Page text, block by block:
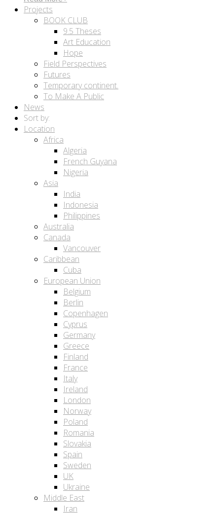
Projects
BOOK CLUB
9.5 Theses
Art Education
Hope
Field Perspectives
Futures
Temporary continent.
To Make A Public
News
Sort by:
Location
Africa
Algeria
French Guyana
Nigeria
Asia
India
Indonesia
Philippines
Australia
Canada
Vancouver
Caribbean
Cuba
European Union
Belgium
Berlin
Copenhagen
Cyprus
Germany
Greece
Finland
France
Italy
Ireland
London
Norway
Poland
Romania
Slovakia
Spain
Sweden
UK
Ukraine
Middle East
Iran